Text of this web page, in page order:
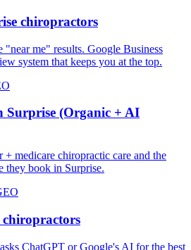
chiropractors
"near me" results. Google Business
system that keeps you at the top.
Surprise (Organic + AI
medicare chiropractic care and the
they book in Surprise.
ChatGPT or Google's AI for the best